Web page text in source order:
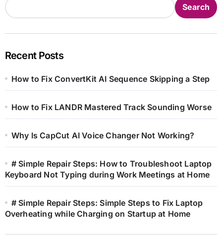
Search
Recent Posts
How to Fix ConvertKit AI Sequence Skipping a Step
How to Fix LANDR Mastered Track Sounding Worse
Why Is CapCut AI Voice Changer Not Working?
# Simple Repair Steps: How to Troubleshoot Laptop
Keyboard Not Typing during Work Meetings at Home
# Simple Repair Steps: Simple Steps to Fix Laptop
Overheating while Charging on Startup at Home